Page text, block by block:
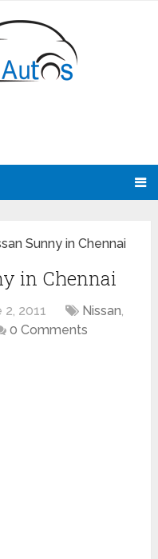
Sunny in Chennai
in Chennai
2, 2011 Nissan,
0 Comments